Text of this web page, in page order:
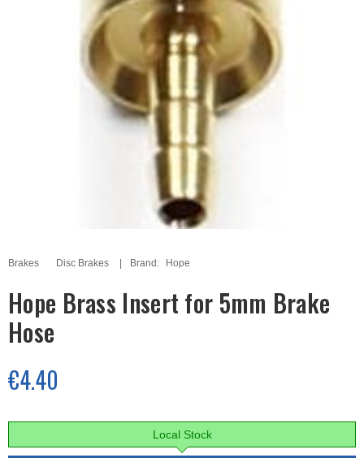
Brakes Disc Brakes Brand: Hope
Hope Brass Insert for 5mm Brake
Hose
€4.40
Local Stock